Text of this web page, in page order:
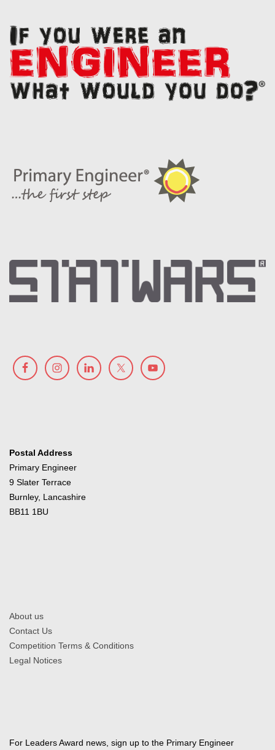
Postal Address
Primary Engineer
9 Slater Terrace
Burnley, Lancashire
BB11 1BU
About us
Contact Us
Competition Terms & Conditions
Legal Notices
For Leaders Award news, sign up to the Primary Engineer